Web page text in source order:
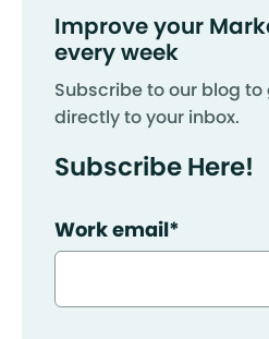
Improve your
every week
Subscribe to our blog
directly to your inbox.
Subscribe Here!
Work email*